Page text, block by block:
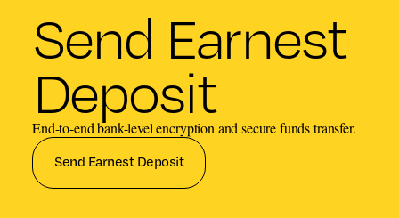
Send Earnest
Deposit
End-to-end bank-level encryption and secure funds transfer.
Send Earnest Deposit